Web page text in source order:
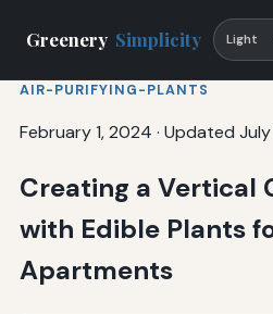
Greenery Simplicity Light
AIR-PURIFYING-PLANTS
February 1, 2024 · Updated July
Creating a Vertical
with Edible Plants
Apartments